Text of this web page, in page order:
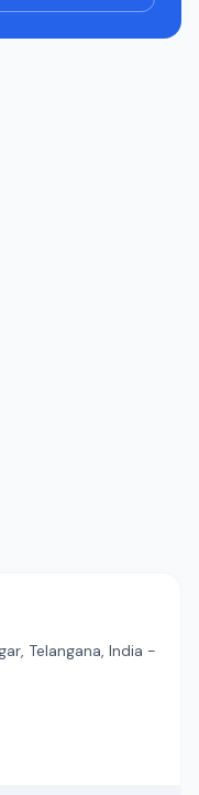
Telangana, India -